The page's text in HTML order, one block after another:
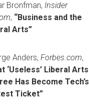
Bronfman, Insider
, “Business and the
Arts”
Anders, Forbes.com,
‘Useless’ Liberal Arts
Has Become Tech’s
Ticket”